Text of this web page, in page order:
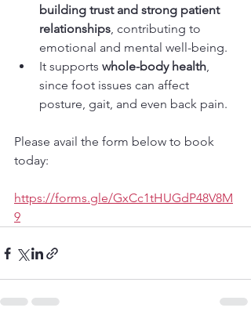
building trust and strong patient
relationships, contributing to
emotional and mental well-being.
It supports whole-body health,
since foot issues can affect
posture, gait, and even back pain.
Please avail the form below to book
today:
https://forms.gle/GxCc1tHUGdP48V8M
9